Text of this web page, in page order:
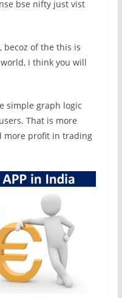
bse nifty just vist
becoz of the this is
i think you will
simple graph logic
That is more
more profit in trading